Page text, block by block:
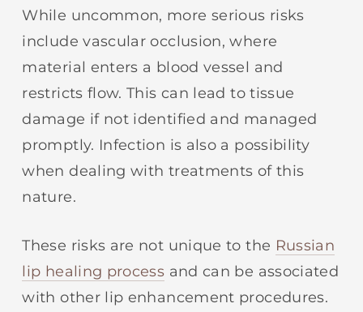
While uncommon, more serious risks
include vascular occlusion, where
material enters a blood vessel and
restricts flow. This can lead to tissue
damage if not identified and managed
promptly. Infection is also a possibility
when dealing with treatments of this
nature.
These risks are not unique to the Russian
lip healing process and can be associated
with other lip enhancement procedures.